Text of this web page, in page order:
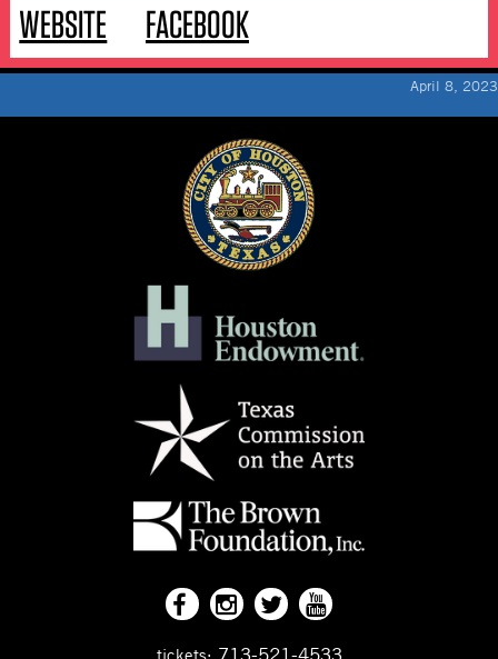
WEBSITE FACEBOOK
April 8, 2023
tickets: 713-521-4533